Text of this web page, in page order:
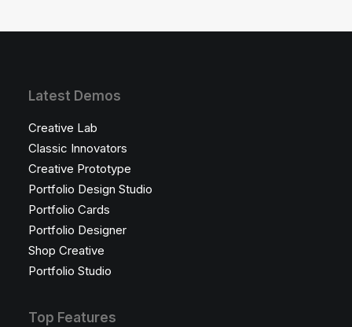
Latest Demos
Creative Lab
Classic Innovators
Creative Prototype
Portfolio Design Studio
Portfolio Cards
Portfolio Designer
Shop Creative
Portfolio Studio
Top Features